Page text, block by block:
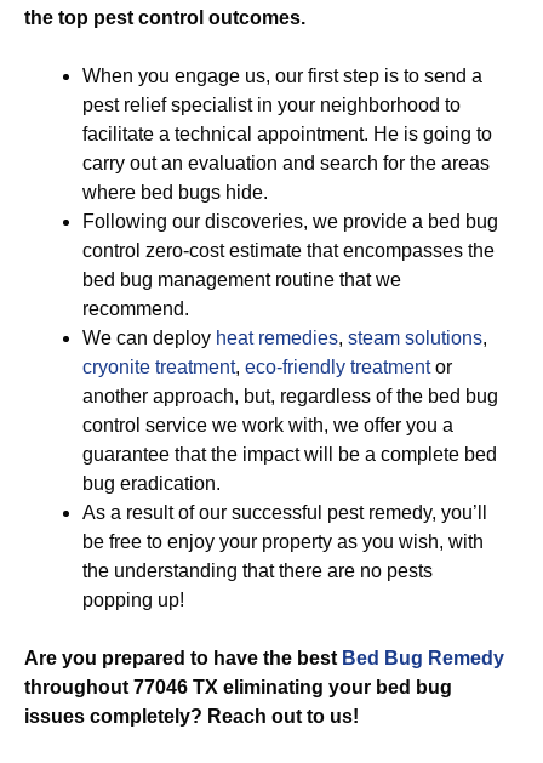
the top pest control outcomes.
When you engage us, our first step is to send a
pest relief specialist in your neighborhood to
facilitate a technical appointment. He is going to
carry out an evaluation and search for the areas
where bed bugs hide.
Following our discoveries, we provide a bed bug
control zero-cost estimate that encompasses the
bed bug management routine that we
recommend.
We can deploy heat remedies, steam solutions,
cryonite treatment, eco-friendly treatmentor
another approach, but, regardless of the bed bug
control service we work with, we offer you a
guarantee that the impact will be a complete bed
bug eradication.
As a result of our successful pest remedy, you’ll
be free to enjoy your property as you wish, with
the understanding that there are no pests
popping up!
Are you prepared to have the best Bed Bug Remedy
throughout 77046 TX eliminating your bed bug
issues completely? Reach out to us!